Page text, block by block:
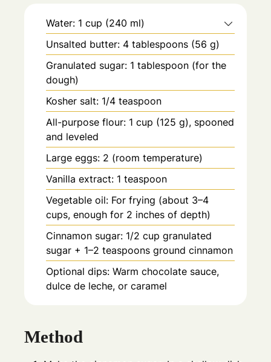
Water: 1 cup (240 ml)
Unsalted butter: 4 tablespoons (56 g)
Granulated sugar: 1 tablespoon (for the
dough)
Kosher salt: 1/4 teaspoon
All-purpose flour: 1 cup (125 g), spooned
and leveled
Large eggs: 2 (room temperature)
Vanilla extract: 1 teaspoon
Vegetable oil: For frying (about 3–4
cups, enough for 2 inches of depth)
Cinnamon sugar: 1/2 cup granulated
sugar + 1–2 teaspoons ground cinnamon
Optional dips: Warm chocolate sauce,
dulce de leche, or caramel
Method